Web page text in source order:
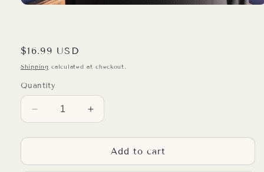
Regular
price
$16.99 USD
Shipping calculated at checkout.
Quantity
Decrease
quantity
for
and
Increase
quantity
for
Cream
and
Add to cart